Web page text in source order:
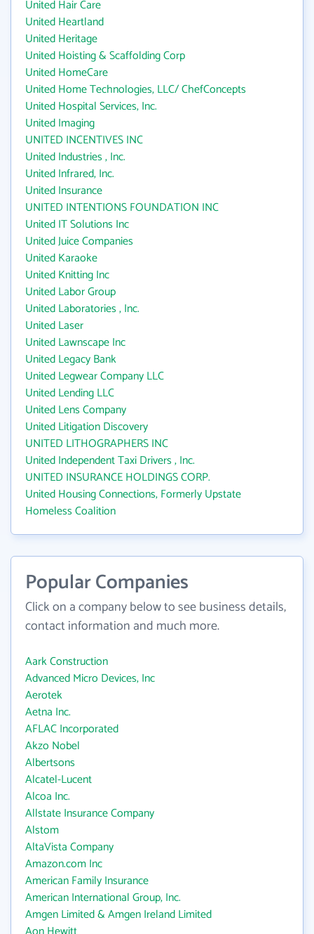
United Hair Care
United Heartland
United Heritage
United Hoisting & Scaffolding Corp
United HomeCare
United Home Technologies, LLC/ ChefConcepts
United Hospital Services, Inc.
United Imaging
UNITED INCENTIVES INC
United Industries , Inc.
United Infrared, Inc.
United Insurance
UNITED INTENTIONS FOUNDATION INC
United IT Solutions Inc
United Juice Companies
United Karaoke
United Knitting Inc
United Labor Group
United Laboratories , Inc.
United Laser
United Lawnscape Inc
United Legacy Bank
United Legwear Company LLC
United Lending LLC
United Lens Company
United Litigation Discovery
UNITED LITHOGRAPHERS INC
United Independent Taxi Drivers , Inc.
UNITED INSURANCE HOLDINGS CORP.
United Housing Connections, Formerly Upstate
Homeless Coalition
Popular Companies
Click on a company below to see business details,
contact information and much more.
Aark Construction
Advanced Micro Devices, Inc
Aerotek
Aetna Inc.
AFLAC Incorporated
Akzo Nobel
Albertsons
Alcatel-Lucent
Alcoa Inc.
Allstate Insurance Company
Alstom
AltaVista Company
Amazon.com Inc
American Family Insurance
American International Group, Inc.
Amgen Limited & Amgen Ireland Limited